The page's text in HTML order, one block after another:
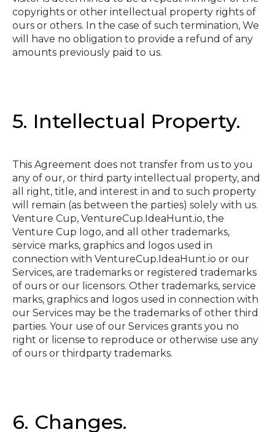
copyrights or other intellectual property rights of
ours or others. In the case of such termination, We
will have no obligation to provide a refund of any
amounts previously paid to us.
5. Intellectual Property.
This Agreement does not transfer from us to you
any of our, or third party intellectual property, and
all right, title, and interest in and to such property
will remain (as between the parties) solely with us.
Venture Cup, VentureCup.IdeaHunt.io, the
Venture Cup logo, and all other trademarks,
service marks, graphics and logos used in
connection with VentureCup.IdeaHunt.io or our
Services, are trademarks or registered trademarks
of ours or our licensors. Other trademarks, service
marks, graphics and logos used in connection with
our Services may be the trademarks of other third
parties. Your use of our Services grants you no
right or license to reproduce or otherwise use any
of ours or third­party trademarks.
6. Changes.